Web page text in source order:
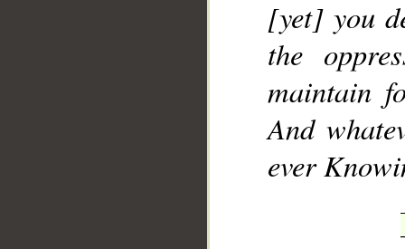
[yet] you
the
maintain
And
ever